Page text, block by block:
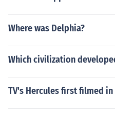
Where was Delphia?
Which civilization
TV's Hercules first filmed